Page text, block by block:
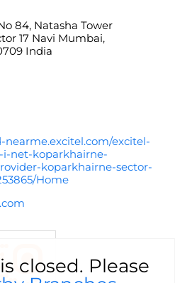
closed. Please
84, Natasha Tower
17 Navi Mumbai,
India
excitel-
net-koparkhairne-
koparkhairne-sector-
Home